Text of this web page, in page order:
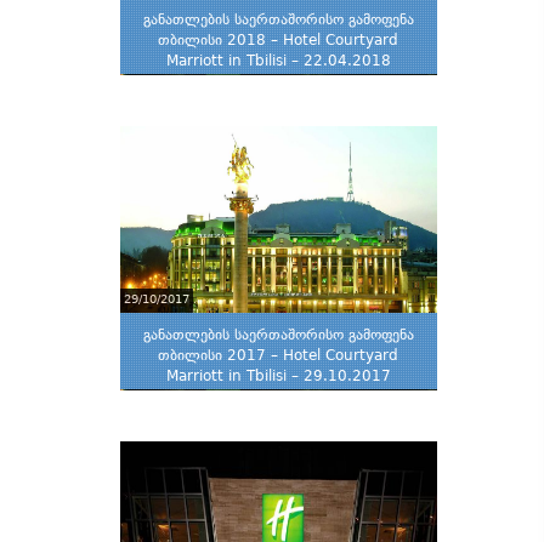
განათლების საერთაშორისო გამოფენა
თბილისი 2018 – Hotel Courtyard
Marriott in Tbilisi – 22.04.2018
29/10/2017
განათლების საერთაშორისო გამოფენა
თბილისი 2017 – Hotel Courtyard
Marriott in Tbilisi – 29.10.2017